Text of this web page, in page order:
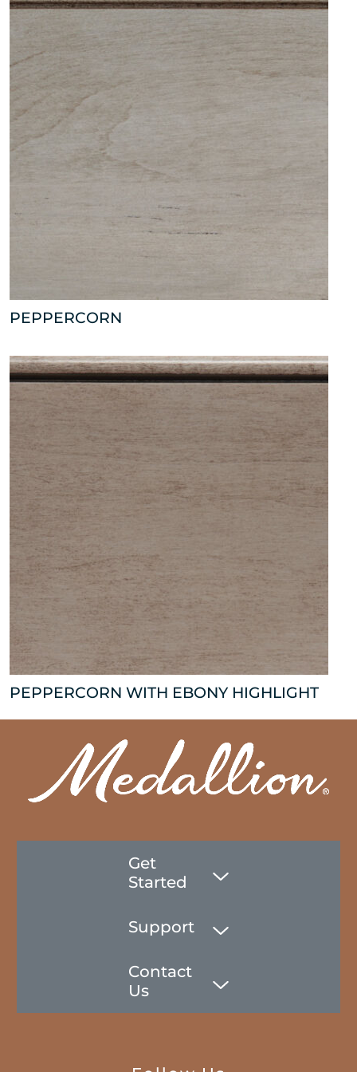
PEPPERCORN
PEPPERCORN WITH EBONY HIGHLIGHT
Get
Started
Support
Contact
Us